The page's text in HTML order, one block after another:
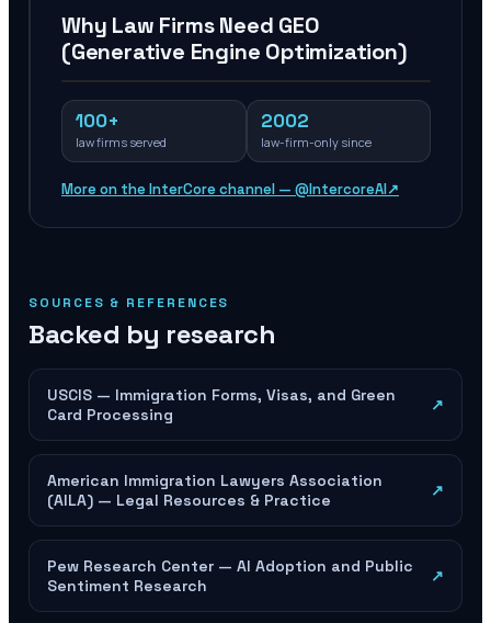
Why Law Firms Need GEO
(Generative Engine Optimization)
100+
law firms served
2002
law-firm-only since
More on the InterCore channel — @IntercoreAI↗
SOURCES & REFERENCES
Backed by research
USCIS — Immigration Forms, Visas, and Green
Card Processing
↗
American Immigration Lawyers Association
(AILA) — Legal Resources & Practice
↗
Pew Research Center — AI Adoption and Public
Sentiment Research
↗